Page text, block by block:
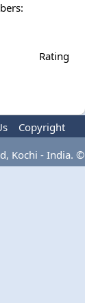
Rating
Copyright
Kochi - India. ©